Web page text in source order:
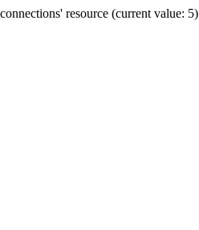
resource (current value: 5)